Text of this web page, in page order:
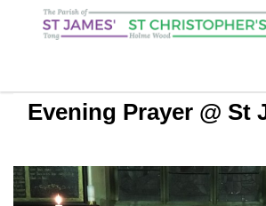
Evening Prayer @ St